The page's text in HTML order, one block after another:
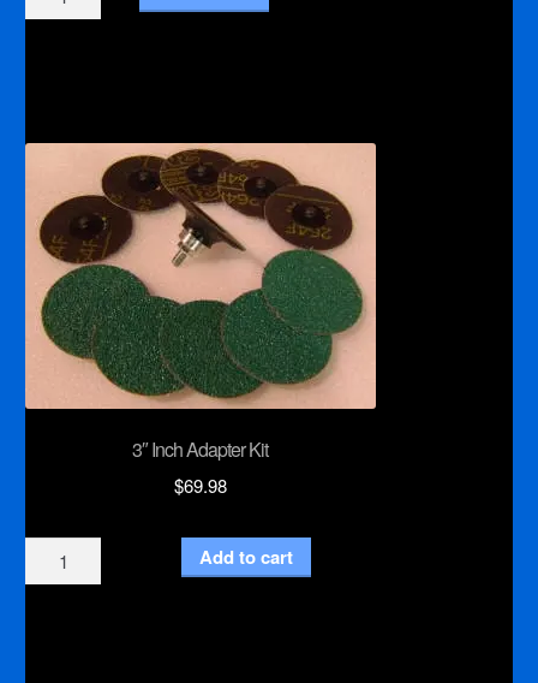
Pad
3″ Inch Adapter Kit
$69.98
Inch
Add to cart